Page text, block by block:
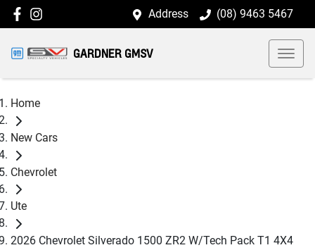
Address (08) 9463 5467
GARDNER GMSV
Home
New Cars
Chevrolet
Ute
2026 Chevrolet Silverado 1500 ZR2 W/Tech Pack T1 4X4